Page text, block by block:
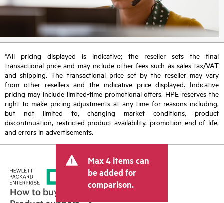
*All pricing displayed is indicative; the reseller sets the final
transactional price and may include other fees such as sales tax/VAT
and shipping. The transactional price set by the reseller may vary
from other resellers and the indicative price displayed. Indicative
pricing may include limited-time promotional offers. HPE reserves the
right to make pricing adjustments at any time for reasons including,
but not limited to, changing market conditions, product
discontinuation, restricted product availability, promotion end of life,
and errors in advertisements.
Max 4 items can
be added for
comparison.
How to buy